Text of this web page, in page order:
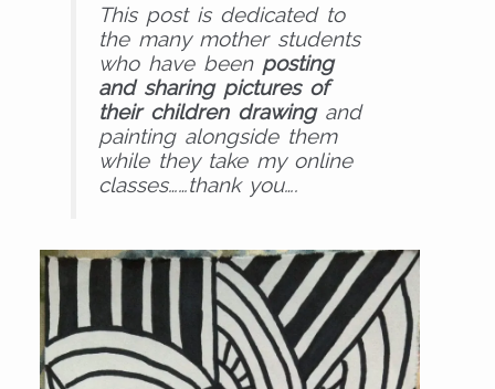
This post is dedicated to
the many mother students
who have been posting
and sharing pictures of
their children drawingand
painting alongside them
while they take my online
classes……thank you….